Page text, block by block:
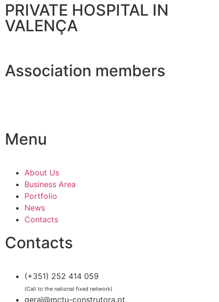
PRIVATE HOSPITAL IN
VALENÇA
Association members
Menu
About Us
Business Area
Portfolio
News
Contacts
Contacts
(+351) 252 414 059
(Call to the national fixed network)
geral@mctu-construtora.pt